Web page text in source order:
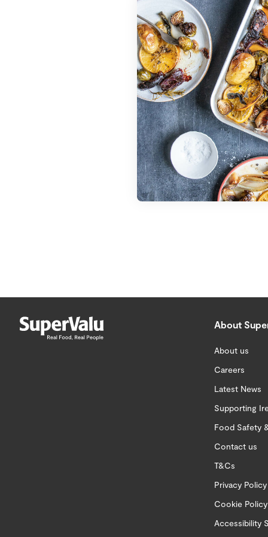
About
About us
Careers
Latest News
Supporting
Food Safety
Contact us
T&Cs
Privacy Policy
Cookie Policy
Accessibility